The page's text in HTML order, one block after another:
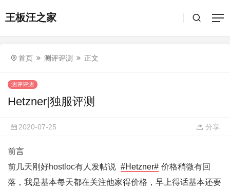
王板汪之家
首页 测评评测 正文
测评评测
Hetzner|独服评测
2020-07-25 分享
前言
前几天刚好hostloc有人发帖说 #Hetzner# 价格稍微有回
落，我是基本每天都在关注他家得价格，早上得话基本还要